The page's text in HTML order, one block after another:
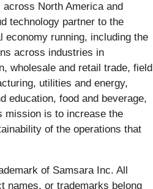
North America and
technology partner to the
economy running, including the
across industries in
wholesale and retail trade, field
utilities and energy,
education, food and beverage,
mission is to increase the
of the operations that
of Samsara Inc. All
names, or trademarks belong